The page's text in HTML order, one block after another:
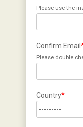
Please use the
Confirm Email
Please double
Country*